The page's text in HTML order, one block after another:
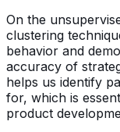
On the
clustering
behavior and
accuracy of
helps us identify
for, which is
product